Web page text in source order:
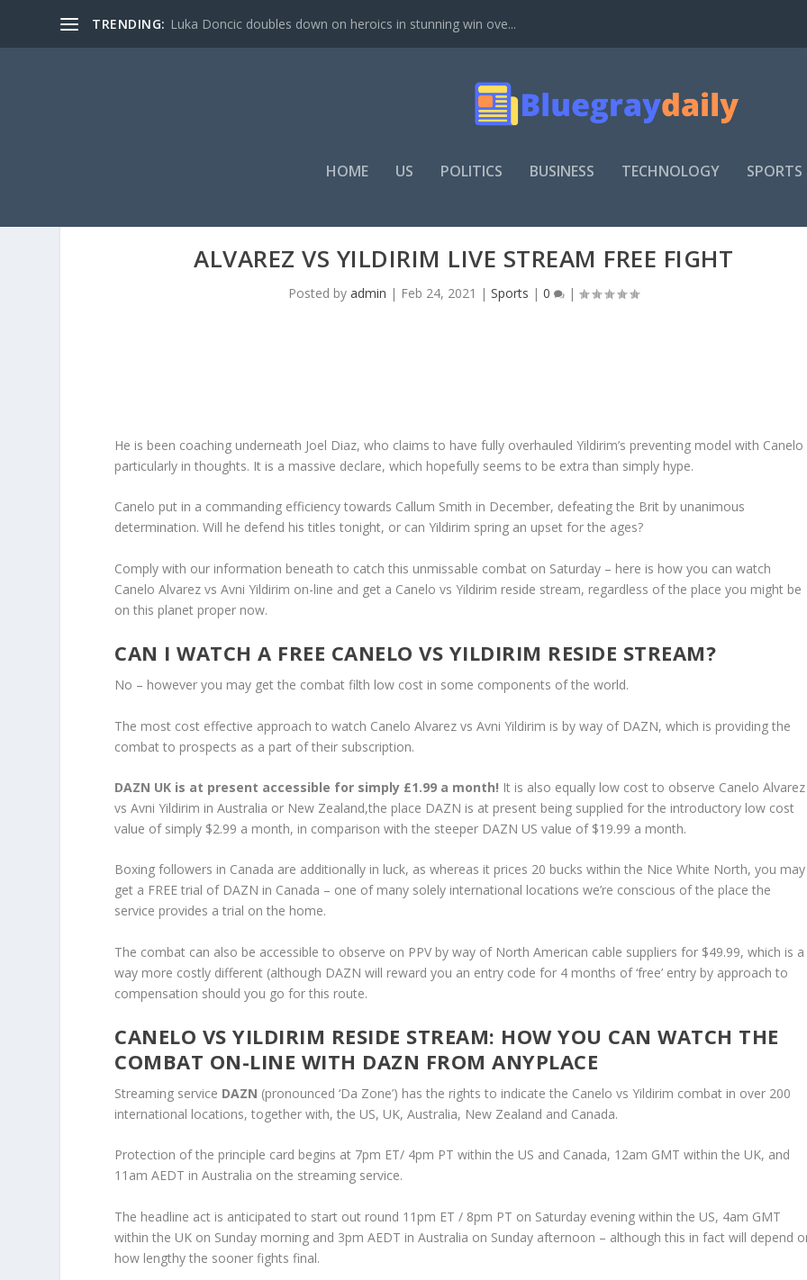
TRENDING: Luka Doncic doubles down on heroics in stunning win ove...
HOME US POLITICS BUSINESS TECHNOLOGY SPORTS
ALVAREZ VS YILDIRIM LIVE STREAM FREE FIGHT
Posted byadmin | Feb 24, 2021 |Sports |0 |
He is been coaching underneath Joel Diaz, who claims to have fully overhauled Yildirim’s preventing model with Canelo
particularly in thoughts. It is a massive declare, which hopefully seems to be extra than simply hype.
Canelo put in a commanding efficiency towards Callum Smith in December, defeating the Brit by unanimous
determination. Will he defend his titles tonight, or can Yildirim spring an upset for the ages?
Comply with our information beneath to catch this unmissable combat on Saturday – here is how you can watch
Canelo Alvarez vs Avni Yildirim on-line and get a Canelo vs Yildirim reside stream, regardless of the place you might be
on this planet proper now.
CAN I WATCH A FREE CANELO VS YILDIRIM RESIDE STREAM?
No – however you may get the combat filth low cost in some components of the world.
The most cost effective approach to watch Canelo Alvarez vs Avni Yildirim is by way of DAZN, which is providing the
combat to prospects as a part of their subscription.
DAZN UK is at present accessible for simply £1.99 a month! It is also equally low cost to observe Canelo Alvarez
vs Avni Yildirim in Australia or New Zealand,the place DAZN is at present being supplied for the introductory low cost
value of simply $2.99 a month, in comparison with the steeper DAZN US value of $19.99 a month.
Boxing followers in Canada are additionally in luck, as whereas it prices 20 bucks within the Nice White North, you may
get a FREE trial of DAZN in Canada – one of many solely international locations we’re conscious of the place the
service provides a trial on the home.
The combat can also be accessible to observe on PPV by way of North American cable suppliers for $49.99, which is a
way more costly different (although DAZN will reward you an entry code for 4 months of ‘free’ entry by approach to
compensation should you go for this route.
CANELO VS YILDIRIM RESIDE STREAM: HOW YOU CAN WATCH THE
COMBAT ON-LINE WITH DAZN FROM ANYPLACE
Streaming service DAZN (pronounced ‘Da Zone’) has the rights to indicate the Canelo vs Yildirim combat in over 200
international locations, together with, the US, UK, Australia, New Zealand and Canada.
Protection of the principle card begins at 7pm ET/ 4pm PT within the US and Canada, 12am GMT within the UK, and
11am AEDT in Australia on the streaming service.
The headline act is anticipated to start out round 11pm ET / 8pm PT on Saturday evening within the US, 4am GMT
within the UK on Sunday morning and 3pm AEDT in Australia on Sunday afternoon – although this in fact will depend
how lengthy the sooner fights final.